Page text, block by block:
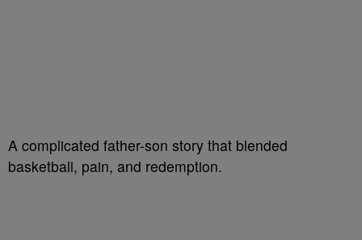
A complicated father-son story that blended
basketball, pain, and redemption.